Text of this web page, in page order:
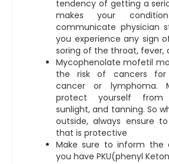
tendency of getting a
makes your
communicate physician
you experience any sign
soring of the throat, fever,
Mycophenolate mofetil
the risk of cancers for
cancer or lymphoma.
protect yourself from
sunlight, and tanning. So
outside, always ensure
that is protective
Make sure to inform the
you have PKU(phenyl